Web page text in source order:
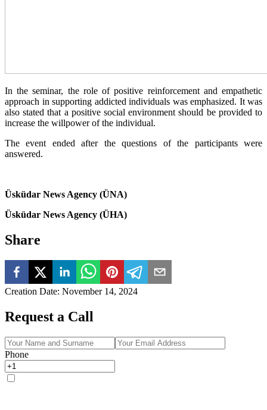
In the seminar, the role of positive reinforcement and empathetic
approach in supporting addicted individuals was emphasized. It was
also stated that a positive social environment should be provided to
increase the willpower of the individual.
The event ended after the questions of the participants were
answered.
Üsküdar News Agency (ÜNA)
Üsküdar News Agency (ÜHA)
Share
Creation Date: November 14, 2024
Request a Call
Phone